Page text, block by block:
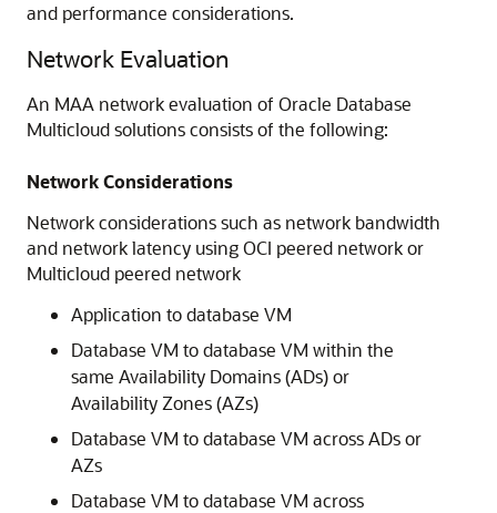
and performance considerations.
Network Evaluation
An MAA network evaluation of Oracle Database
Multicloud solutions consists of the following:
Network Considerations
Network considerations such as network bandwidth
and network latency using OCI peered network or
Multicloud peered network
Application to database VM
Database VM to database VM within the
same Availability Domains (ADs) or
Availability Zones (AZs)
Database VM to database VM across ADs or
AZs
Database VM to database VM across